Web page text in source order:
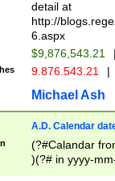
separtor must
(?:\d+)) # more
[,.]\d{2})?$ #
detail at
http://
6.aspx
$9,876,543.21
9.876.543.21 |
Michael Ash
A.D. Calendar
(?#Calandar
)(?# in yyyy-
4]))|(?#Missing